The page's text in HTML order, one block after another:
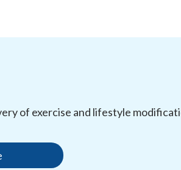
of exercise and lifestyle